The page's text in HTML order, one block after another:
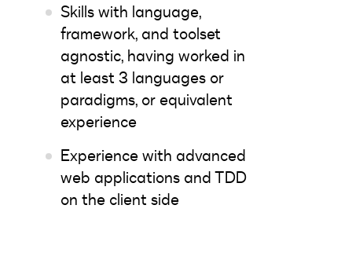
Skills with language,
framework, and toolset
agnostic, having worked in
at least 3 languages or
paradigms, or equivalent
experience
Experience with advanced
web applications and TDD
on the client side